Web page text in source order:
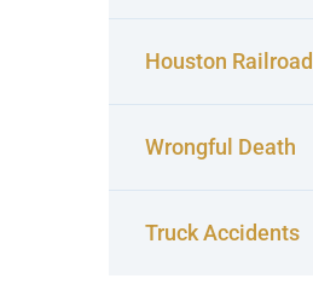
Houston
Wrongful Death
Truck Accidents